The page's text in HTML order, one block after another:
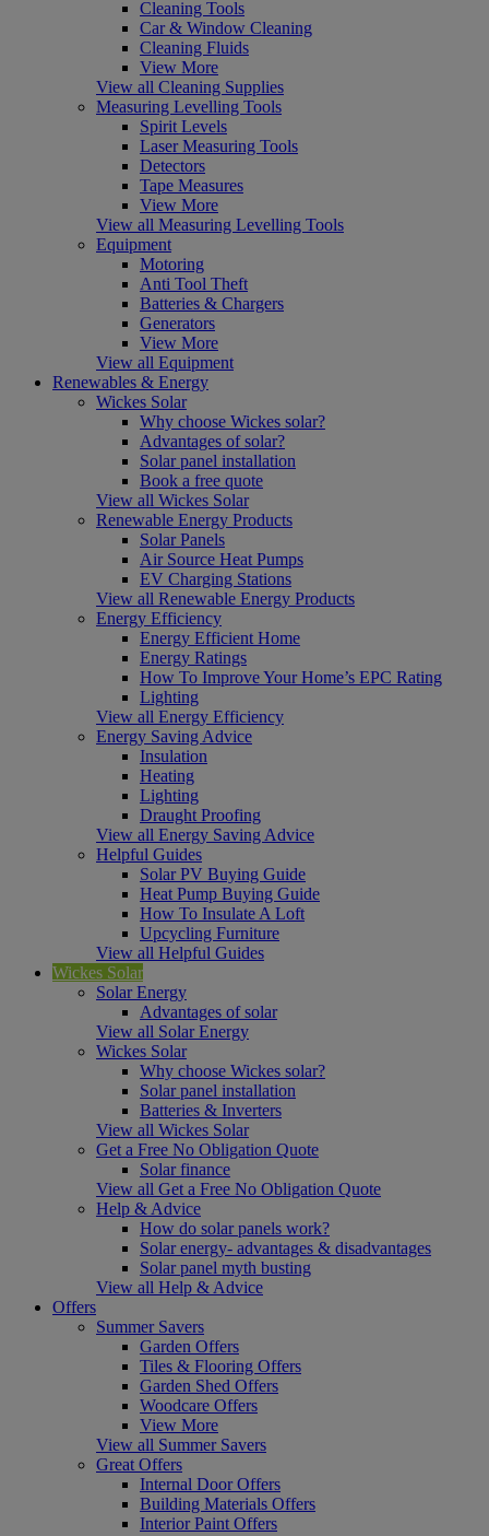
Cleaning Tools
Car & Window Cleaning
Cleaning Fluids
View More
View all Cleaning Supplies
Measuring Levelling Tools
Spirit Levels
Laser Measuring Tools
Detectors
Tape Measures
View More
View all Measuring Levelling Tools
Equipment
Motoring
Anti Tool Theft
Batteries & Chargers
Generators
View More
View all Equipment
Renewables & Energy
Wickes Solar
Why choose Wickes solar?
Advantages of solar?
Solar panel installation
Book a free quote
View all Wickes Solar
Renewable Energy Products
Solar Panels
Air Source Heat Pumps
EV Charging Stations
View all Renewable Energy Products
Energy Efficiency
Energy Efficient Home
Energy Ratings
How To Improve Your Home’s EPC Rating
Lighting
View all Energy Efficiency
Energy Saving Advice
Insulation
Heating
Lighting
Draught Proofing
View all Energy Saving Advice
Helpful Guides
Solar PV Buying Guide
Heat Pump Buying Guide
How To Insulate A Loft
Upcycling Furniture
View all Helpful Guides
Wickes Solar
Solar Energy
Advantages of solar
View all Solar Energy
Wickes Solar
Why choose Wickes solar?
Solar panel installation
Batteries & Inverters
View all Wickes Solar
Get a Free No Obligation Quote
Solar finance
View all Get a Free No Obligation Quote
Help & Advice
How do solar panels work?
Solar energy- advantages & disadvantages
Solar panel myth busting
View all Help & Advice
Offers
Summer Savers
Garden Offers
Tiles & Flooring Offers
Garden Shed Offers
Woodcare Offers
View More
View all Summer Savers
Great Offers
Internal Door Offers
Building Materials Offers
Interior Paint Offers